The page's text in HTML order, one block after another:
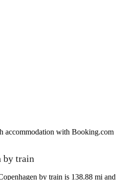
accommodation with Booking.com
by train
by train is 138.88 mi and